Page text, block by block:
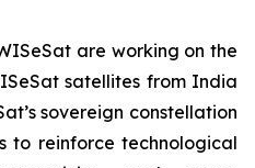
are working on the
satellites from India
sovereign constellation
to reinforce technological